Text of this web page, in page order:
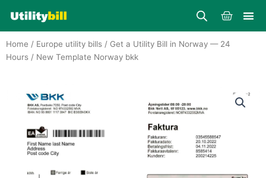
content
Cart
Home / Europe utility bills / Get a Utility Bill in Norway — 24
Hours / New Template Norway bkk